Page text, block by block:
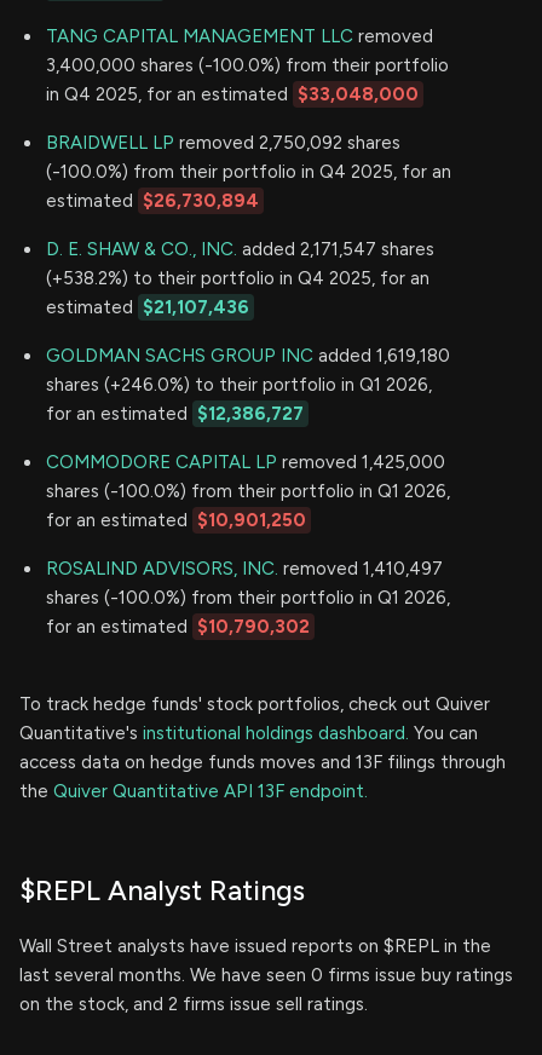
TANG CAPITAL MANAGEMENT LLC removed
3,400,000 shares (-100.0%) from their portfolio
in Q4 2025, for an estimated $33,048,000
BRAIDWELL LP removed 2,750,092 shares
(-100.0%) from their portfolio in Q4 2025, for an
estimated $26,730,894
D. E. SHAW & CO., INC. added 2,171,547 shares
(+538.2%) to their portfolio in Q4 2025, for an
estimated $21,107,436
GOLDMAN SACHS GROUP INC added 1,619,180
shares (+246.0%) to their portfolio in Q1 2026,
for an estimated $12,386,727
COMMODORE CAPITAL LP removed 1,425,000
shares (-100.0%) from their portfolio in Q1 2026,
for an estimated $10,901,250
ROSALIND ADVISORS, INC. removed 1,410,497
shares (-100.0%) from their portfolio in Q1 2026,
for an estimated $10,790,302
To track hedge funds' stock portfolios, check out Quiver
Quantitative's institutional holdings dashboard. You can
access data on hedge funds moves and 13F filings through
the Quiver Quantitative API 13F endpoint.
$REPL Analyst Ratings
Wall Street analysts have issued reports on $REPL in the
last several months. We have seen 0 firms issue buy ratings
on the stock, and 2 firms issue sell ratings.